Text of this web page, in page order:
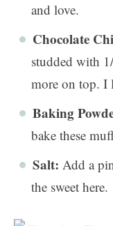
and love.
Chocolate
studded with
more on top. I
Baking
bake these
Salt: Add a
the sweet here.